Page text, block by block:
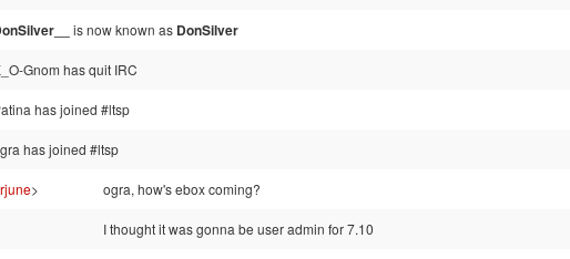
is now known as DonSilver
Gnom has quit IRC
has joined #ltsp
has joined #ltsp
rjune> ogra, how's ebox coming?
I thought it was gonna be user admin for 7.10